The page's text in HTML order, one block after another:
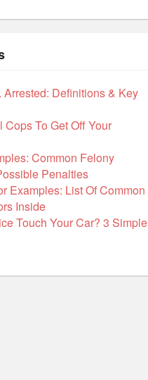
Arrested: Definitions & Key
Cops To Get Off Your
Common Felony
Penalties
Examples: List Of Common
Inside
Touch Your Car? 3 Simple